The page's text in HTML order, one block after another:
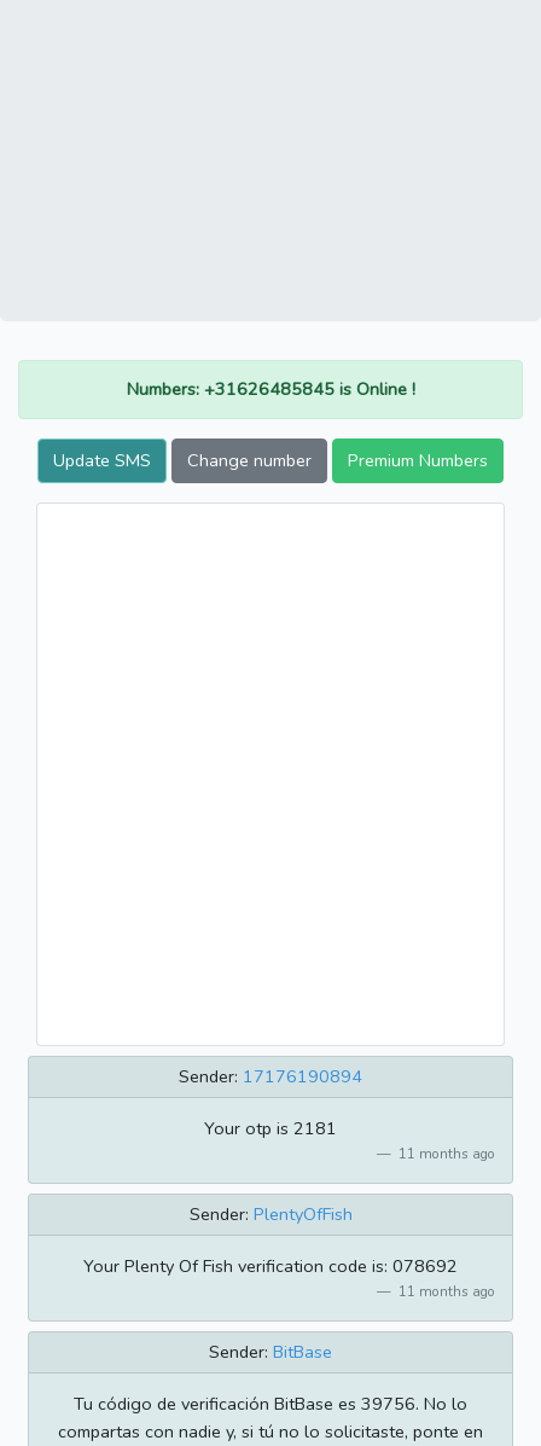
Numbers: +31626485845 is Online !
Update SMS Change number Premium Numbers
Sender: 17176190894
Your otp is 2181
11 months ago
Sender: PlentyOfFish
Your Plenty Of Fish verification code is: 078692
11 months ago
Sender: BitBase
Tu código de verificación BitBase es 39756. No lo
compartas con nadie y, si tú no lo solicitaste, ponte en